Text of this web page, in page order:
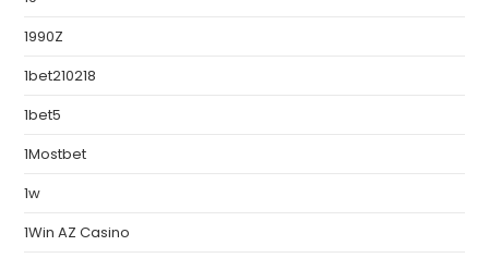
1990Z
1bet210218
1bet5
1Mostbet
1w
1Win AZ Casino